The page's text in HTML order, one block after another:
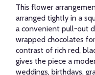
This flower
arranged tightly in a
a convenient pull-out
wrapped chocolates
contrast of rich red,
gives the piece a
weddings, birthdays,